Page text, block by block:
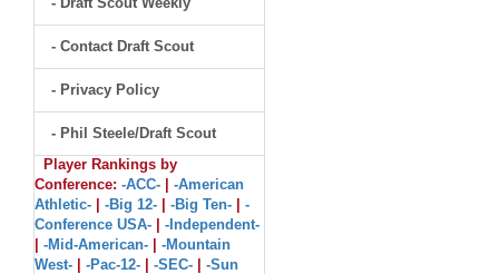
- Contact Draft Scout
- Privacy Policy
- Phil Steele/Draft Scout
Player Rankings by
Conference: -ACC-
-American
Athletic-
-Big 12- -Big Ten-
-
Conference USA-
-Independent-
-Mid-American-
-Mountain
West-
-Pac-12- -SEC-
-Sun